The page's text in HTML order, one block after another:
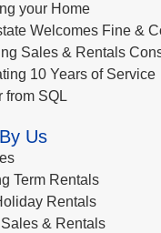
your Home
Welcomes Fine &
Sales & Rentals
10 Years of Service
from SQL
By Us
Term Rentals
Rentals
& Rentals